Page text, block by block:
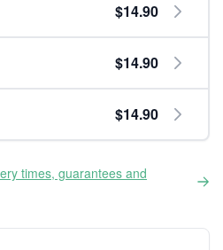
$14.90
$14.90
$14.90
times, guarantees and